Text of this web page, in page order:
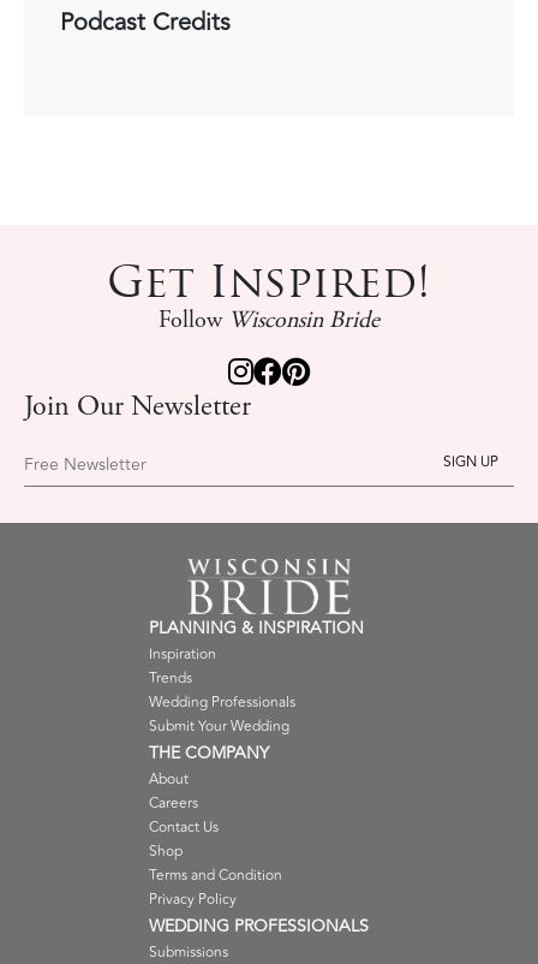
Podcast Credits
Get Inspired!
Follow Wisconsin Bride
Join Our Newsletter
Free Newsletter
PLANNING & INSPIRATION
Inspiration
Trends
Wedding Professionals
Submit Your Wedding
THE COMPANY
About
Careers
Contact Us
Shop
Terms and Condition
Privacy Policy
WEDDING PROFESSIONALS
Submissions